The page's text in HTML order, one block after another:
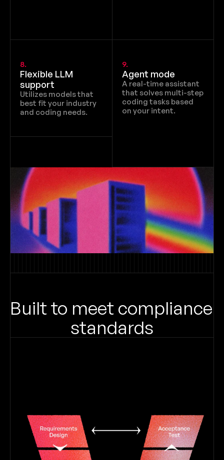
8.
Flexible LLM
support
Utilizes models that
best fit your industry
and coding needs.
9.
Agent mode
A real-time assistant
that solves multi-step
coding tasks based
on your intent.
Built to meet compliance
standards